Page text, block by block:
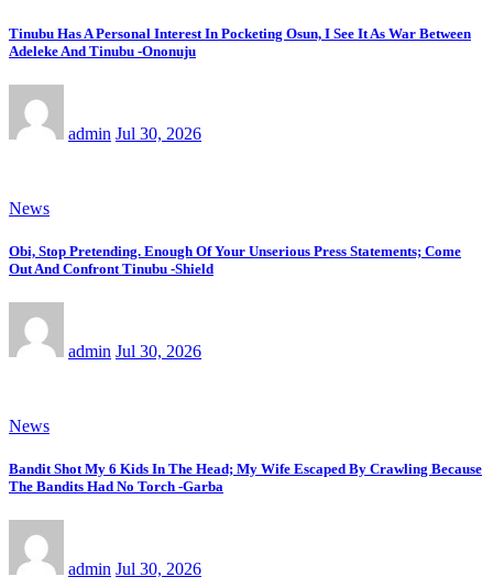
Tinubu Has A Personal Interest In Pocketing Osun, I See It As War Between
Adeleke And Tinubu -Ononuju
admin Jul 30, 2026
News
Obi, Stop Pretending. Enough Of Your Unserious Press Statements; Come
Out And Confront Tinubu -Shield
admin Jul 30, 2026
News
Bandit Shot My 6 Kids In The Head; My Wife Escaped By Crawling Because
The Bandits Had No Torch -Garba
admin Jul 30, 2026